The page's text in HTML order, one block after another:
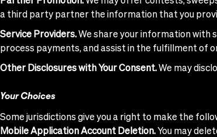
a third party partner the information that you
Service Providers. We share your information with
process payments, and assist in the fulfillment of
Other Disclosures with Your Consent. We may
Your Choices
Some jurisdictions give you a right to make the
Mobile Application Account Deletion. You may